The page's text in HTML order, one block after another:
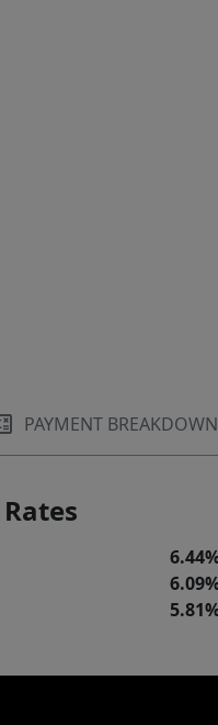
PAYMENT BREAKDOWN